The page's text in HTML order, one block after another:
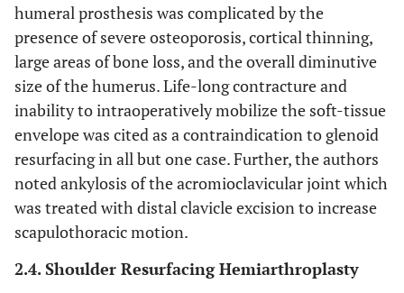
humeral prosthesis was complicated by the
presence of severe osteoporosis, cortical thinning,
large areas of bone loss, and the overall diminutive
size of the humerus. Life-long contracture and
inability to intraoperatively mobilize the soft-tissue
envelope was cited as a contraindication to glenoid
resurfacing in all but one case. Further, the authors
noted ankylosis of the acromioclavicular joint which
was treated with distal clavicle excision to increase
scapulothoracic motion.
2.4. Shoulder Resurfacing Hemiarthroplasty